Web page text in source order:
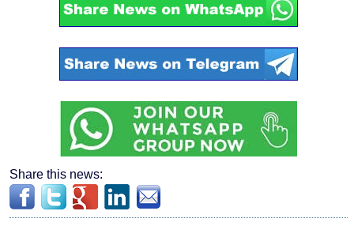
Share this news: